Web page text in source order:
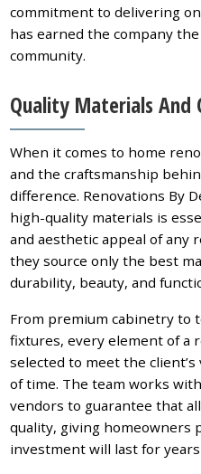
commitment to delivering
has earned the company
community.
Quality Materials And
When it comes to home
and the craftsmanship
difference. Renovations By
high-quality materials is
and aesthetic appeal of any
they source only the best
durability, beauty, and
From premium cabinetry to
fixtures, every element of a
selected to meet the
of time. The team works
vendors to guarantee that
quality, giving homeowners
investment will last for years